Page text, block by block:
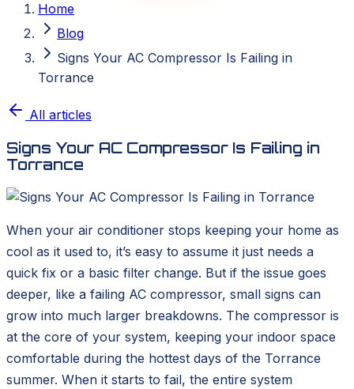
Home
Blog
Signs Your AC Compressor Is Failing in
Torrance
All articles
Signs Your AC Compressor Is Failing in
Torrance
When your air conditioner stops keeping your home as
cool as it used to, it’s easy to assume it just needs a
quick fix or a basic filter change. But if the issue goes
deeper, like a failing AC compressor, small signs can
grow into much larger breakdowns. The compressor is
at the core of your system, keeping your indoor space
comfortable during the hottest days of the Torrance
summer. When it starts to fail, the entire system